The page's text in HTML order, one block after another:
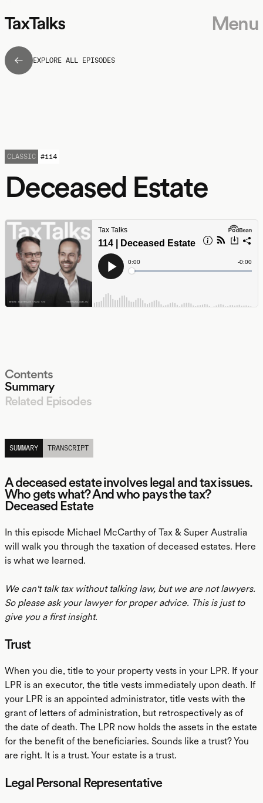
Menu
EXPLORE ALL EPISODES
Deceased Estate
CLASSIC #114
Contents
Summary
Related Episodes
SUMMARY
TRANSCRIPT
A deceased estate involves legal and tax issues.
Who gets what? And who pays the tax?
Deceased Estate
In this episode Michael McCarthy of Tax & Super Australia
will walk you through the taxation of deceased estates. Here
is what we learned.
We can't talk tax without talking law, but we are not lawyers.
So please ask your lawyer for proper advice. This is just to
give you a first insight.
Trust
When you die, title to your property vests in your LPR. If your
LPR is an executor, the title vests immediately upon death. If
your LPR is an appointed administrator, title vests with the
grant of letters of administration, but retrospectively as of
the date of death. The LPR now holds the assets in the estate
for the benefit of the beneficiaries. Sounds like a trust? You
are right. It is a trust. Your estate is a trust.
Legal Personal Representative